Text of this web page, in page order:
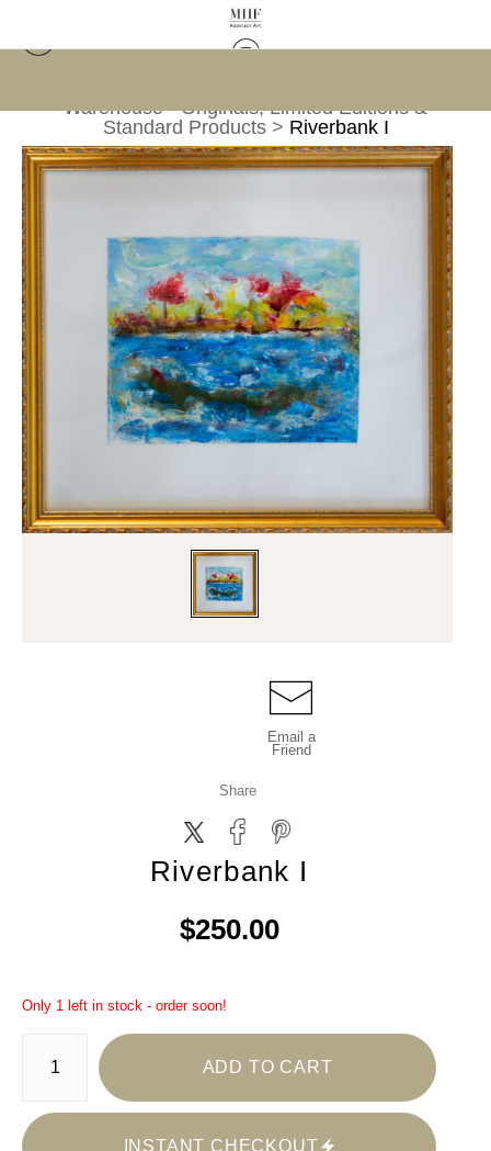
Warehouse - Originals, Limited Editions &
Standard Products> Riverbank I
Email a
Friend
Share
Riverbank I
$250.00
Only 1 left in stock - order soon!
ADD TO CART
INSTANT CHECKOUT